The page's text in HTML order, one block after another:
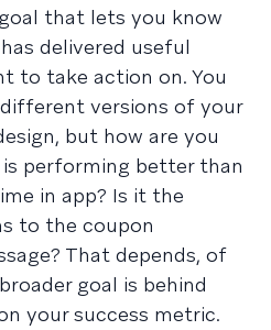
that lets you know
delivered useful
to take action on. You
versions of your
but how are you
performing better than
in app? Is it the
to the coupon
That depends, of
goal is behind
your success metric.